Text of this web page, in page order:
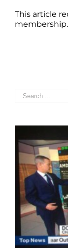
This article
Search
for: